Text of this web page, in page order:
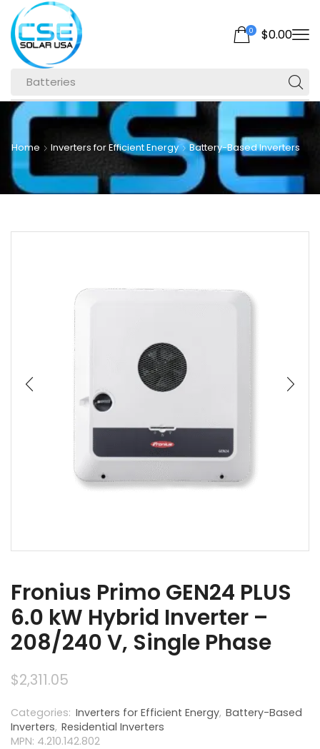
Batteries
0 $0.00
Home Inverters for Efficient Energy Battery-Based Inverters
Fronius Primo GEN24 PLUS
6.0 kW Hybrid Inverter –
208/240 V, Single Phase
$2,311.05
Categories: Inverters for Efficient Energy, Battery-Based
Inverters, Residential Inverters
MPN: 4.210.142.802